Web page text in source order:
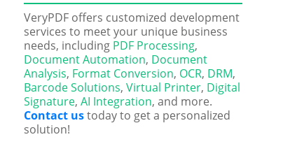
VeryPDF offers customized development
services to meet your unique business
needs, including PDF Processing,
Document Automation, Document
Analysis, Format Conversion, OCR, DRM,
Barcode Solutions, Virtual Printer, Digital
Signature, AI Integration, and more.
Contact ustoday to get a personalized
solution!